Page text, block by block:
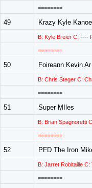
========
49 Krazy Kyle
B: Kyle Breier C: ----
========
50 Foireann Kevin Ar
B: Chris Steger C:
========
51 Super MIles
B: Brian Spagnoretti
========
52 PFD The Iron
B: Jarret Robitaille
========